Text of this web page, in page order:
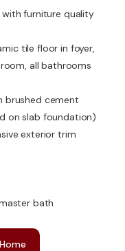
furniture quality
tile floor in foyer,
all bathrooms
brushed cement
on slab foundation)
exterior trim
bath